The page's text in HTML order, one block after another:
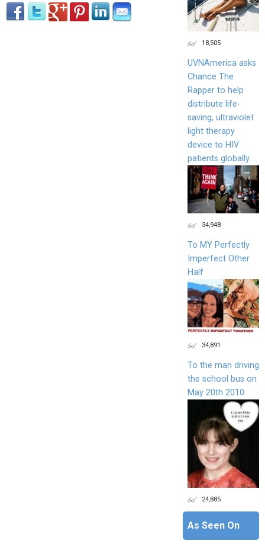
18,505
UVNAmerica asks
Chance The
Rapper to help
distribute life-
saving, ultraviolet
light therapy
device to HIV
patients globally.
34,948
To MY Perfectly
Imperfect Other
Half
34,891
To the man driving
the school bus on
May 20th 2010
24,885
As Seen On